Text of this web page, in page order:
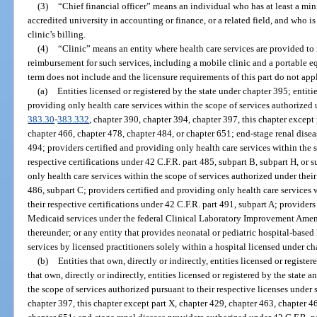
(3) “Chief financial officer” means an individual who has at least a
accredited university in accounting or finance, or a related field, and who
clinic’s billing.
(4) “Clinic” means an entity where health care services are provided
reimbursement for such services, including a mobile clinic and a portable
term does not include and the licensure requirements of this part do not
(a) Entities licensed or registered by the state under chapter 395;
providing only health care services within the scope of services authorized
383.30-383.332 , chapter 390, chapter 394, chapter 397, this chapter
chapter 466, chapter 478, chapter 484, or chapter 651; end-stage renal
494; providers certified and providing only health care services within the
respective certifications under 42 C.F.R. part 485, subpart B, subpart H,
only health care services within the scope of services authorized under
486, subpart C; providers certified and providing only health care services
their respective certifications under 42 C.F.R. part 491, subpart A;
Medicaid services under the federal Clinical Laboratory Improvement
thereunder; or any entity that provides neonatal or pediatric hospital-based
services by licensed practitioners solely within a hospital licensed under
(b) Entities that own, directly or indirectly, entities licensed or
that own, directly or indirectly, entities licensed or registered by the state
the scope of services authorized pursuant to their respective licenses under
chapter 397, this chapter except part X, chapter 429, chapter 463, chapter